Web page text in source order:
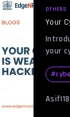
OTHERS
Your
your
silver
#
Asif|